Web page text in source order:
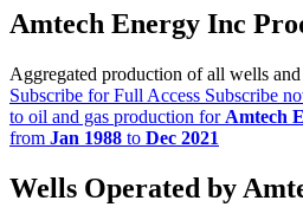
Amtech Energy Inc
Aggregated production of all wells
Subscribe for Full Access Subscribe
to oil and gas production for Amtech
from Jan 1988 to Dec 2021
Wells Operated by